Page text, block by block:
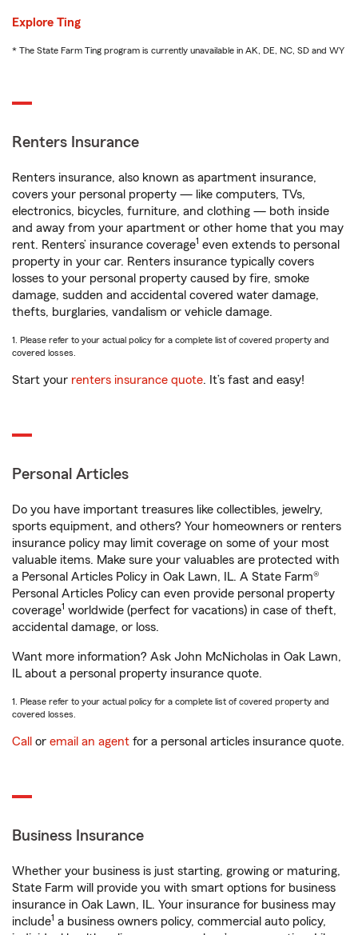
Explore Ting
* The State Farm Ting program is currently unavailable in AK, DE, NC, SD and WY
Renters Insurance
Renters insurance, also known as apartment insurance,
covers your personal property — like computers, TVs,
electronics, bicycles, furniture, and clothing — both inside
and away from your apartment or other home that you may
rent. Renters’ insurance coverage1 even extends to personal
property in your car. Renters insurance typically covers
losses to your personal property caused by fire, smoke
damage, sudden and accidental covered water damage,
thefts, burglaries, vandalism or vehicle damage.
1. Please refer to your actual policy for a complete list of covered property and
covered losses.
Start your renters insurance quote. It’s fast and easy!
Personal Articles
Do you have important treasures like collectibles, jewelry,
sports equipment, and others? Your homeowners or renters
insurance policy may limit coverage on some of your most
valuable items. Make sure your valuables are protected with
a Personal Articles Policy in Oak Lawn, IL. A State Farm®
Personal Articles Policy can even provide personal property
coverage1 worldwide (perfect for vacations) in case of theft,
accidental damage, or loss.
Want more information? Ask John McNicholas in Oak Lawn,
IL about a personal property insurance quote.
1. Please refer to your actual policy for a complete list of covered property and
covered losses.
Call or email an agent for a personal articles insurance quote.
Business Insurance
Whether your business is just starting, growing or maturing,
State Farm will provide you with smart options for business
insurance in Oak Lawn, IL. Your insurance for business may
include1 a business owners policy, commercial auto policy,